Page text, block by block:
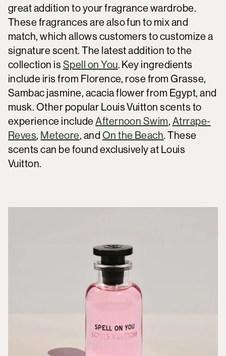
great addition to your fragrance wardrobe.
These fragrances are also fun to mix and
match, which allows customers to customize a
signature scent. The latest addition to the
collection is Spell on You. Key ingredients
include iris from Florence, rose from Grasse,
Sambac jasmine, acacia flower from Egypt, and
musk. Other popular Louis Vuitton scents to
experience includeAfternoon Swim, Atrrape-
Reves, Meteore, and On the Beach. These
scents can be found exclusively at Louis
Vuitton.